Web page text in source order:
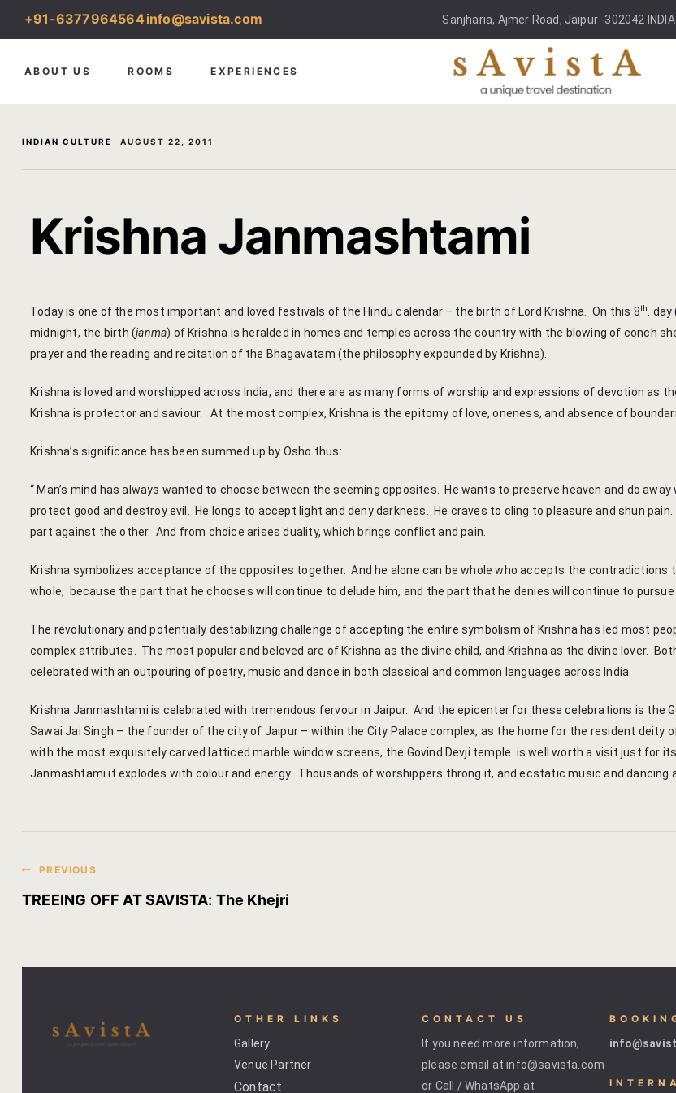
+91-6377964564 info@savista.com Sanjharia, Ajmer Road, Jaipur -302042 INDIA
ABOUT US ROOMS EXPERIENCES
INDIAN CULTURE AUGUST 22, 2011
Krishna Janmashtami
Today is one of the most important and loved festivals of the Hindu calendar – the birth of Lord Krishna. On this 8th . day
midnight, the birth (janma) of Krishna is heralded in homes and temples across the country with the blowing of conch
prayer and the reading and recitation of the Bhagavatam (the philosophy expounded by Krishna).
Krishna is loved and worshipped across India, and there are as many forms of worship and expressions of devotion
Krishna is protector and saviour. At the most complex, Krishna is the epitomy of love, oneness, and absence of
Krishna’s significance has been summed up by Osho thus:
“ Man’s mind has always wanted to choose between the seeming opposites. He wants to preserve heaven and do
protect good and destroy evil. He longs to accept light and deny darkness. He craves to cling to pleasure and shun
part against the other. And from choice arises duality, which brings conflict and pain.
Krishna symbolizes acceptance of the opposites together. And he alone can be whole who accepts the
whole, because the part that he chooses will continue to delude him, and the part that he denies will continue to
The revolutionary and potentially destabilizing challenge of accepting the entire symbolism of Krishna has led most
complex attributes. The most popular and beloved are of Krishna as the divine child, and Krishna as the divine lover.
celebrated with an outpouring of poetry, music and dance in both classical and common languages across India.
Krishna Janmashtami is celebrated with tremendous fervour in Jaipur. And the epicenter for these celebrations is the
Sawai Jai Singh – the founder of the city of Jaipur – within the City Palace complex, as the home for the resident deity
with the most exquisitely carved latticed marble window screens, the Govind Devji temple is well worth a visit just for
Janmashtami it explodes with colour and energy. Thousands of worshippers throng it, and ecstatic music and dancing
PREVIOUS
TREEING OFF AT SAVISTA: The Khejri
OTHER LINKS
Gallery
Venue Partner
Contact
CONTACT US
If you need more information,
please email at info@savista.com
or Call / WhatsApp at